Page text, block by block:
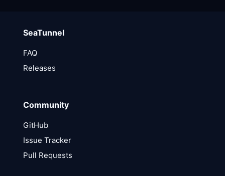
SeaTunnel
FAQ
Releases
Community
GitHub
Issue Tracker
Pull Requests